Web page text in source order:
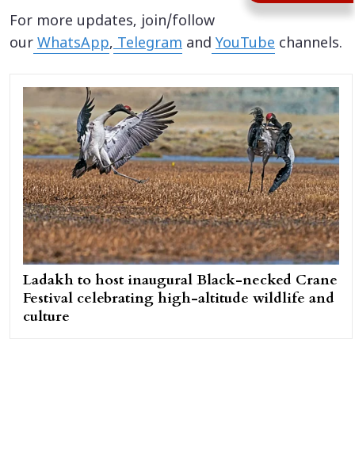
For more updates, join/follow
our WhatsApp,Telegram and YouTube channels.
Ladakh to host inaugural Black-necked Crane
Festival celebrating high-altitude wildlife and
culture